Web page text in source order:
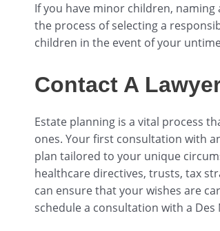
If you have minor children,
the process of selecting a
children in the event of your
Contact A
Estate planning is a vital process
ones. Your first consultation with
plan tailored to your unique
healthcare directives, trusts, tax
can ensure that your wishes are
schedule a consultation with a